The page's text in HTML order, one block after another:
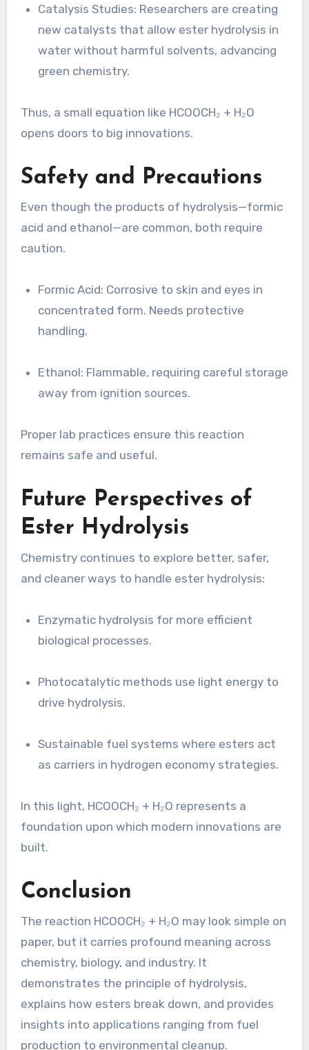
Catalysis Studies: Researchers are creating
new catalysts that allow ester hydrolysis in
water without harmful solvents, advancing
green chemistry.
Thus, a small equation like HCOOCH₂ + H₂O
opens doors to big innovations.
Safety and Precautions
Even though the products of hydrolysis—formic
acid and ethanol—are common, both require
caution.
Formic Acid: Corrosive to skin and eyes in
concentrated form. Needs protective
handling.
Ethanol: Flammable, requiring careful storage
away from ignition sources.
Proper lab practices ensure this reaction
remains safe and useful.
Future Perspectives of
Ester Hydrolysis
Chemistry continues to explore better, safer,
and cleaner ways to handle ester hydrolysis:
Enzymatic hydrolysis for more efficient
biological processes.
Photocatalytic methods use light energy to
drive hydrolysis.
Sustainable fuel systems where esters act
as carriers in hydrogen economy strategies.
In this light, HCOOCH₂ + H₂O represents a
foundation upon which modern innovations are
built.
Conclusion
The reaction HCOOCH₂ + H₂O may look simple on
paper, but it carries profound meaning across
chemistry, biology, and industry. It
demonstrates the principle of hydrolysis,
explains how esters break down, and provides
insights into applications ranging from fuel
production to environmental cleanup.